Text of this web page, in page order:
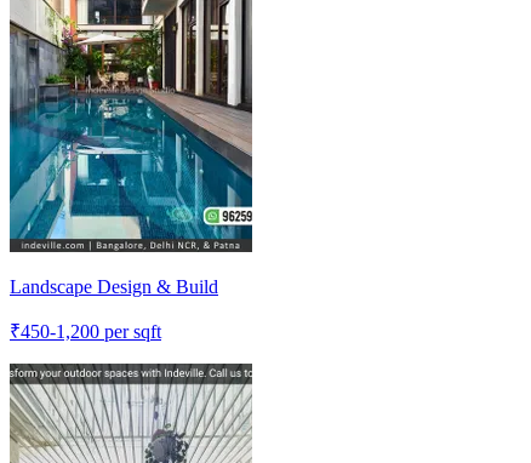
Landscape Design & Build
₹450-1,200 per sqft